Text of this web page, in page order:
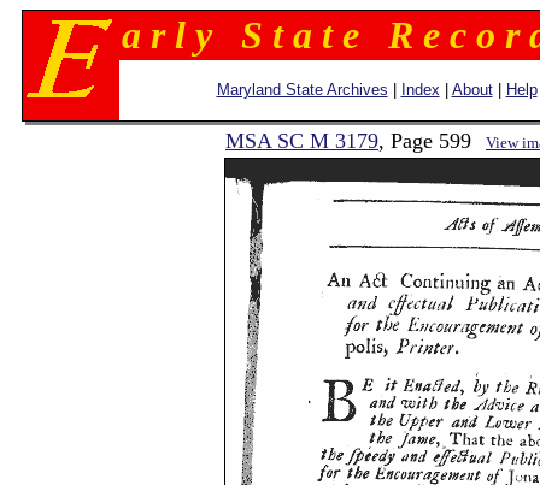
a r l y S t a t e R e c o r
Maryland State Archives Index About| Help
MSA SC M 3179, Page 599 View